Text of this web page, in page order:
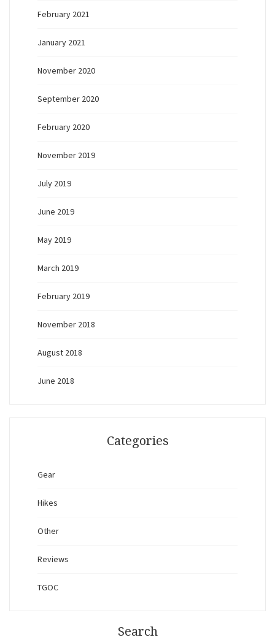
February 2021
January 2021
November 2020
September 2020
February 2020
November 2019
July 2019
June 2019
May 2019
March 2019
February 2019
November 2018
August 2018
June 2018
Categories
Gear
Hikes
Other
Reviews
TGOC
Search